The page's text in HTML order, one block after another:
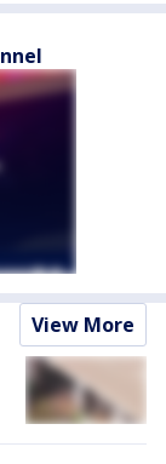
View More